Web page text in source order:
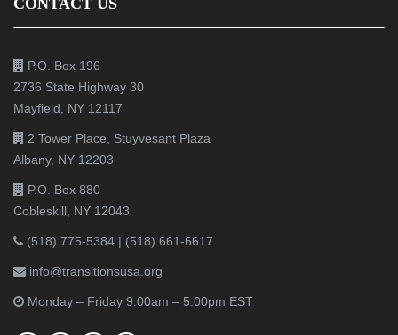
CONTACT US
P.O. Box 196
2736 State Highway 30
Mayfield, NY 12117
2 Tower Place, Stuyvesant Plaza
Albany, NY 12203
P.O. Box 880
Cobleskill, NY 12043
(518) 775-5384 | (518) 661-6617
info@transitionsusa.org
Monday – Friday 9:00am – 5:00pm EST